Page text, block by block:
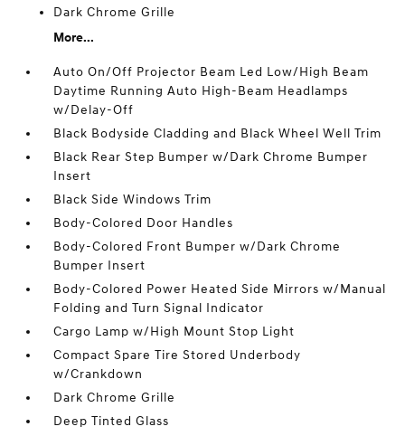
Dark Chrome Grille
More...
Auto On/Off Projector Beam Led Low/High Beam
Daytime Running Auto High-Beam Headlamps
w/Delay-Off
Black Bodyside Cladding and Black Wheel Well Trim
Black Rear Step Bumper w/Dark Chrome Bumper
Insert
Black Side Windows Trim
Body-Colored Door Handles
Body-Colored Front Bumper w/Dark Chrome
Bumper Insert
Body-Colored Power Heated Side Mirrors w/Manual
Folding and Turn Signal Indicator
Cargo Lamp w/High Mount Stop Light
Compact Spare Tire Stored Underbody
w/Crankdown
Dark Chrome Grille
Deep Tinted Glass